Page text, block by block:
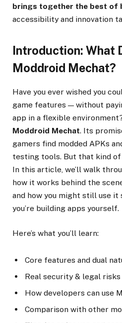
brings together the best of
accessibility and innovation
Introduction: What
Moddroid Mechat?
Have you ever wished you
game features — without
app in a flexible
Moddroid Mechat. Its
gamers find modded APKs
testing tools. But that kind of
In this article, we’ll walk
how it works behind the
and how you might still use
you’re building apps yourself.
Here’s what you’ll learn:
Core features and dual
Real security & legal
How developers can use
Comparison with other